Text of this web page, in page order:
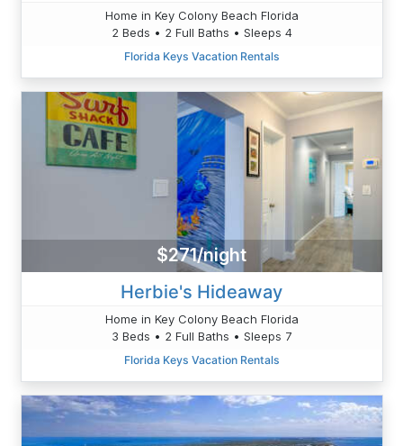
Home in Key Colony Beach Florida
2 Beds • 2 Full Baths • Sleeps 4
Florida Keys Vacation Rentals
$271/night
Herbie's Hideaway
Home in Key Colony Beach Florida
3 Beds • 2 Full Baths • Sleeps 7
Florida Keys Vacation Rentals